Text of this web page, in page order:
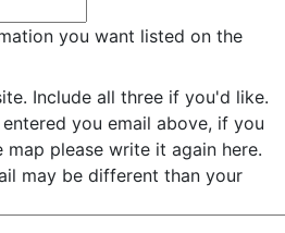
you want listed on the
Include all three if you'd like.
you email above, if you
please write it again here.
may be different than your